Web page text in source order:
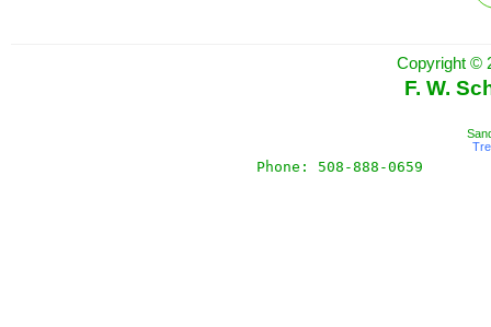
Copyright ©
F. W.
Phone: 508-888-0659